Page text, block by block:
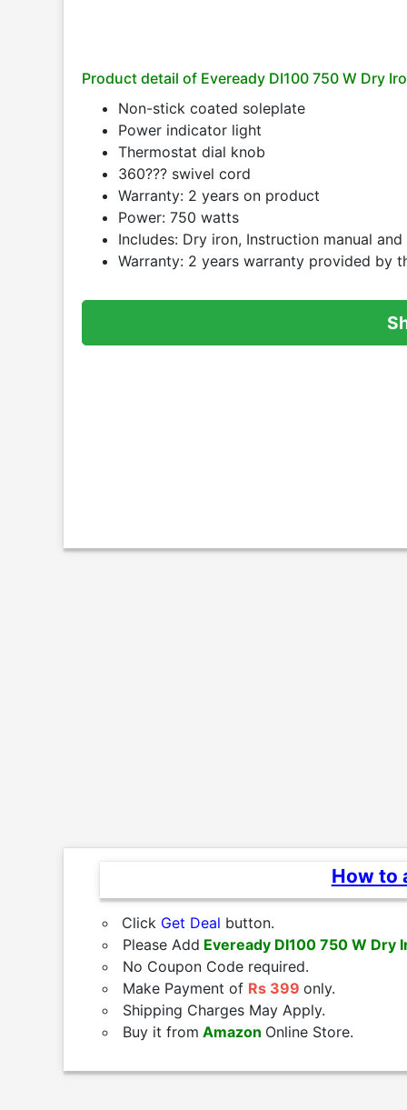
Product detail of Eveready DI100 750 W Dry
Non-stick coated soleplate
Power indicator light
Thermostat dial knob
360??? swivel cord
Warranty: 2 years on product
Power: 750 watts
Includes: Dry iron, Instruction manual
Warranty: 2 years warranty provided by
How to
Click Get Deal button.
Please Add Eveready DI100 750 W Dry
No Coupon Code required.
Make Payment of Rs 399 only.
Shipping Charges May Apply.
Buy it from Amazon Online Store.